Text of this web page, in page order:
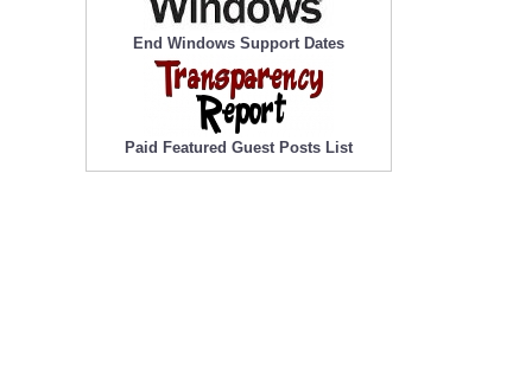
End Windows Support Dates
Paid Featured Guest Posts List